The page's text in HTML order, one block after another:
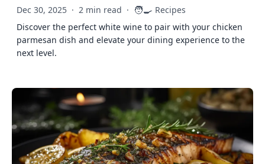
Dec 30, 2025 · 2 min read · 🧑‍🍳 Recipes
Discover the perfect white wine to pair with your chicken
parmesan dish and elevate your dining experience to the
next level.